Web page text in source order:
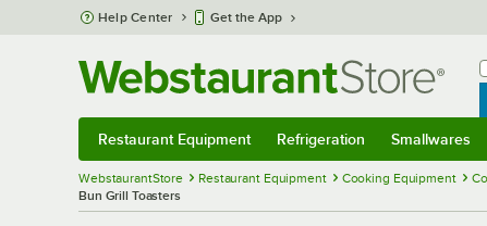
Skip to main content
Help Center Get the App
Restaurant Equipment Refrigeration Smallwares
WebstaurantStore Restaurant Equipment Cooking Equipment
Bun Grill Toasters